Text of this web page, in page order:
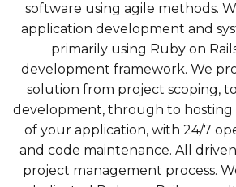
software using agile methods.
application development and
primarily using Ruby on
development framework. We
solution from project scoping, to
development, through to hosting
of your application, with 24/7
and code maintenance. All
project management process.